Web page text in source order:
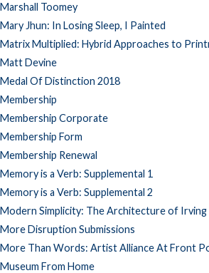
Marshall Toomey
Mary Jhun: In Losing Sleep, I Painted
Matrix Multiplied: Hybrid Approaches to
Matt Devine
Medal Of Distinction 2018
Membership
Membership Corporate
Membership Form
Membership Renewal
Memory is a Verb: Supplemental 1
Memory is a Verb: Supplemental 2
Modern Simplicity: The Architecture of Irving
More Disruption Submissions
More Than Words: Artist Alliance At Front
Museum From Home